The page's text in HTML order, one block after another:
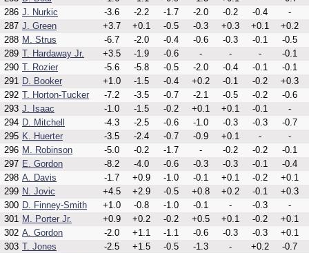
286 J. Nurkic -3.6 -2.2 -1.7 -2.0 -0.2 -0.4
-
287 J. Green +3.7 +0.1 -0.5 -0.3 +0.3 +0.1
+0.2
288 M. Strus -6.7 -2.0 -0.4 -0.6 -0.3 -0.1
-0.5
289 T. Hardaway Jr. +3.5 -1.9 -0.6 - - -
-0.1
290 T. Rozier -5.6 -5.8 -0.5 -2.0 -0.4 -0.1
-0.1
291 D. Booker +1.0 -1.5 -0.4 +0.2 -0.1 -0.2
+0.3
292 T. Horton-Tucker -7.2 -3.5 -0.7 -2.1 -0.5 -0.2
-0.6
293 J. Isaac -1.0 -1.5 -0.2 +0.1 +0.1 -0.1
-
294 D. Mitchell -4.3 -2.5 -0.6 -1.0 -0.3 -0.3
-0.7
295 K. Huerter -3.5 -2.4 -0.7 -0.9 +0.1 -
-
296 M. Robinson -5.0 -0.2 -1.7 - -0.2 -0.2
-0.1
297 E. Gordon -8.2 -4.0 -0.6 -0.3 -0.3 -0.1
-0.4
298 A. Davis -1.7 +0.9 -1.0 -0.1 +0.1 -0.2
+0.1
299 N. Jovic +4.5 +2.9 -0.5 +0.8 +0.2 -0.1
+0.3
300 D. Finney-Smith +1.0 -0.8 -1.0 -0.1 - -0.3
-
301 M. Porter Jr. +0.9 +0.2 -0.2 +0.5 +0.1 -0.2
+0.1
302 A. Gordon -2.0 +1.1 -1.1 -0.6 -0.3 -0.3
+0.1
303 T. Jones -2.5 +1.5 -0.5 -1.3 - +0.2
-0.7